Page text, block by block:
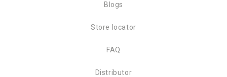
Blogs
Store locator
FAQ
Distributor